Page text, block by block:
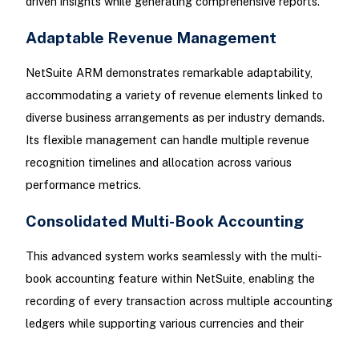
Adaptable Revenue Management
NetSuite ARM demonstrates remarkable adaptability,
accommodating a variety of revenue elements linked to
diverse business arrangements as per industry demands.
Its flexible management can handle multiple revenue
recognition timelines and allocation across various
performance metrics.
Consolidated Multi-Book Accounting
This advanced system works seamlessly with the multi-
book accounting feature within NetSuite, enabling the
recording of every transaction across multiple accounting
ledgers while supporting various currencies and their